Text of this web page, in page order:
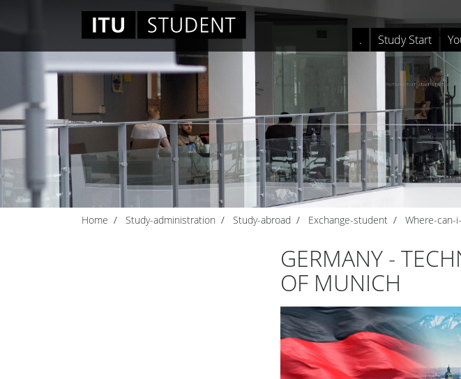
. Study Start
Home Study-administration Study-abroad Exchange-student Where-can-
GERMANY -
OF MUNICH